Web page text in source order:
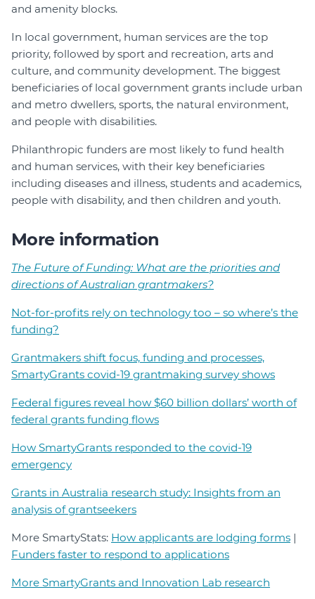
and amenity blocks.
In local government, human services are the top
priority, followed by sport and recreation, arts and
culture, and community development. The biggest
beneficiaries of local government grants include urban
and metro dwellers, sports, the natural environment,
and people with disabilities.
Philanthropic funders are most likely to fund health
and human services, with their key beneficiaries
including diseases and illness, students and academics,
people with disability, and then children and youth.
More information
The Future of Funding: What are the priorities and
directions of Australian grantmakers?
Not-for-profits rely on technology too – so where’s the
funding?
Grantmakers shift focus, funding and processes,
SmartyGrants covid-19 grantmaking survey shows
Federal figures reveal how $60 billion dollars’ worth of
federal grants funding flows
How SmartyGrants responded to the covid-19
emergency
Grants in Australia research study: Insights from an
analysis of grantseekers
More SmartyStats: How applicants are lodging forms |
Funders faster to respond to applications
More SmartyGrants and Innovation Lab research